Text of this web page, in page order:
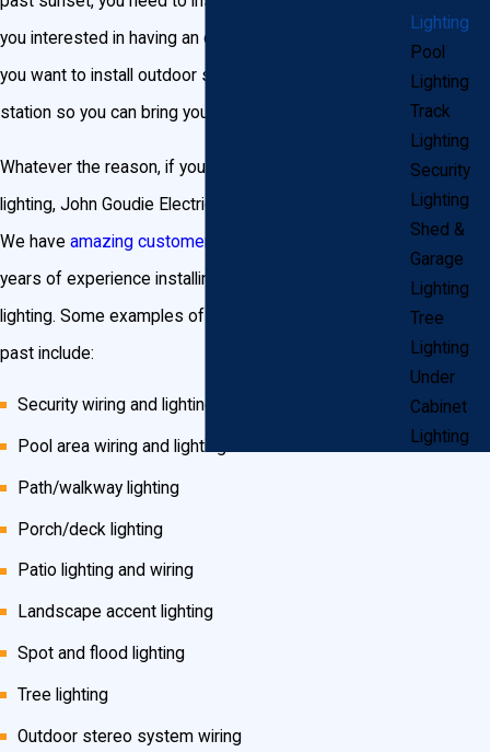
you interested in having an outdoor kitchen? Maybe
you want to install outdoor speakers and a docking
station so you can bring your music outside with you.
Whatever the reason, if you need outdoor wiring or
lighting, John Goudie Electric is the company for you.
We have amazing customer reviews
years of experience installing outdoor wiring and
lighting. Some examples of projects we’ve done in the
past include:
Security wiring and lighting
Pool area wiring and lighting
Path/walkway lighting
Porch/deck lighting
Patio lighting and wiring
Landscape accent lighting
Spot and flood lighting
Tree lighting
Outdoor stereo system wiring
Lighting
Pool
Lighting
Track
Lighting
Security
Lighting
Shed &
Garage
Lighting
Tree
Lighting
Under
Cabinet
Lighting